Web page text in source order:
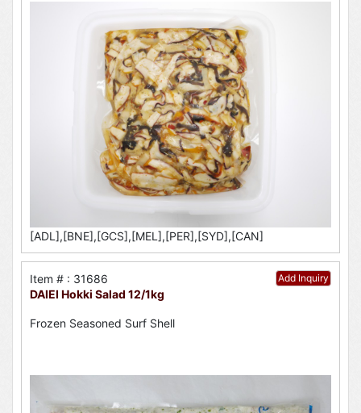
[ADL],[BNE],[GCS],[MEL],[PER],[SYD],[CAN]
Add Inquiry
Item # : 31686
DAIEI Hokki Salad 12/1kg
Frozen Seasoned Surf Shell